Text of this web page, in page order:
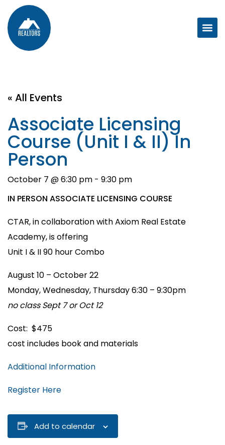
« All Events
Associate Licensing
Course (Unit I & II) In
Person
October 7 @ 6:30 pm - 9:30 pm
IN PERSON ASSOCIATE LICENSING COURSE
CTAR, in collaboration with Axiom Real Estate
Academy, is offering
Unit I & II 90 hour Combo
August 10 – October 22
Monday, Wednesday, Thursday 6:30 – 9:30pm
no class Sept 7 or Oct 12
Cost: $475
cost includes book and materials
Additional Information
Register Here
Add to calendar